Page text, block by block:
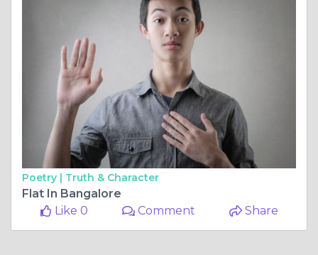
Poetry | Truth & Character
Flat In Bangalore
Like 0
Comment Share